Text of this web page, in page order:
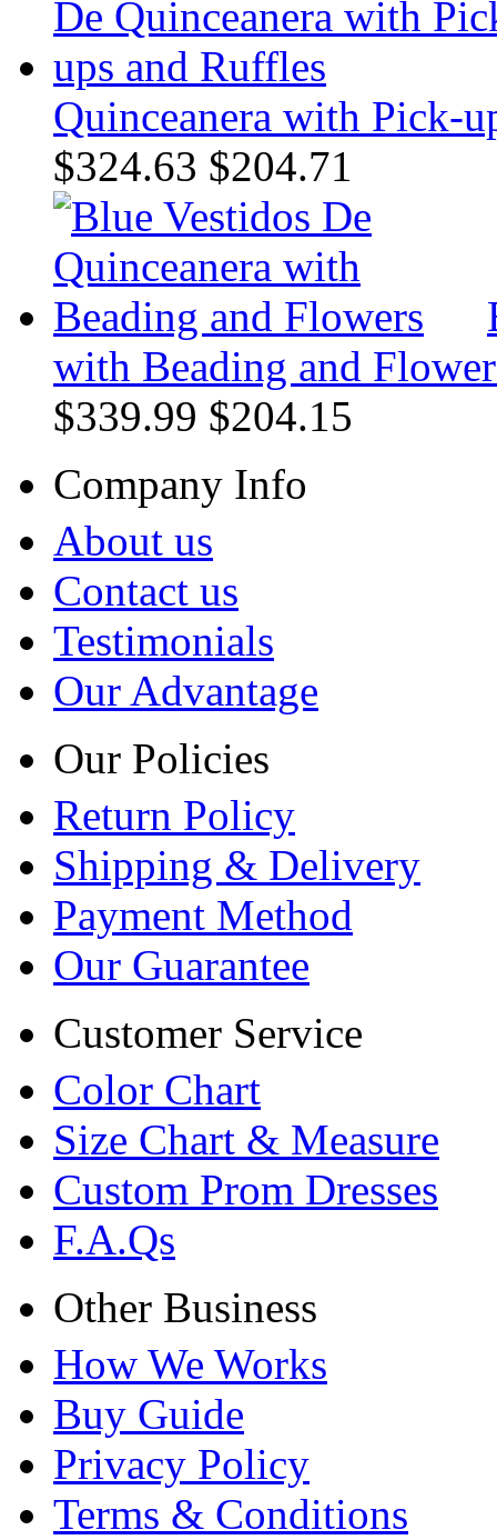
Quinceanera with Pick-
$324.63 $204.71
with Beading and
$339.99 $204.15
Company Info
About us
Contact us
Testimonials
Our Advantage
Our Policies
Return Policy
Shipping & Delivery
Payment Method
Our Guarantee
Customer Service
Color Chart
Size Chart & Measure
Custom Prom Dresses
F.A.Qs
Other Business
How We Works
Buy Guide
Privacy Policy
Terms & Conditions